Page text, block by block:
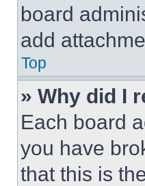
board
add
Top
» Why did I
Each board
you have
that this is